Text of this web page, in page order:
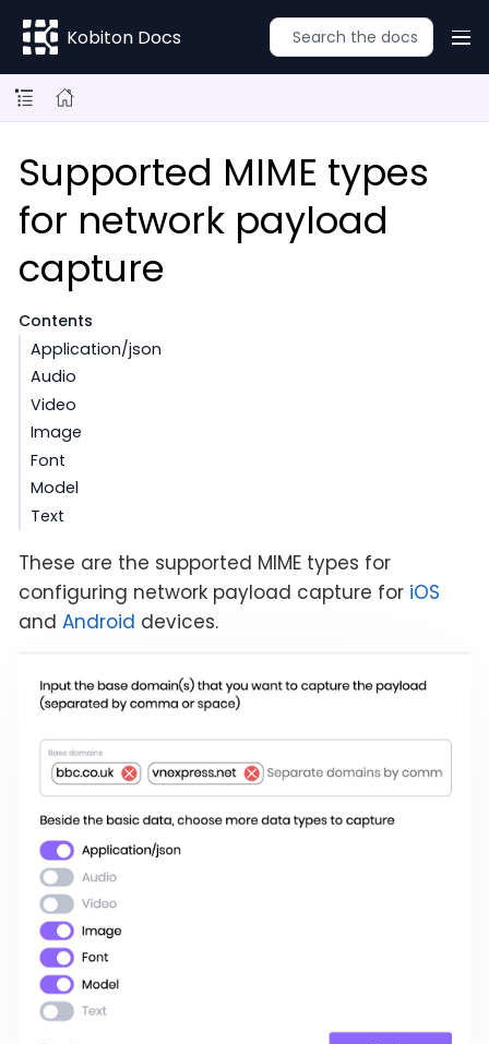
Kobiton Docs
Supported MIME types
for network payload
capture
Contents
Application/json
Audio
Video
Image
Font
Model
Text
These are the supported MIME types for
configuring network payload capture for iOS
and Android devices.